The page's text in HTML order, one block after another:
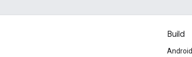
Build
Android